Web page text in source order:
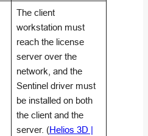
The client
workstation must
reach the license
server over the
network, and the
Sentinel driver must
be installed on both
the client and the
server. (Helios 3D |